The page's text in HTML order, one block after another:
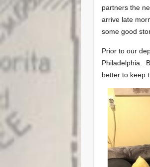
partners the
arrive late
some good
Prior to our
Philadelphia.
better to keep